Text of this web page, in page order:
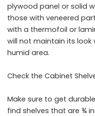
plywood panel or solid
those with veneered
with a thermofoil or
will not maintain its
humid area.
Check the Cabinet
Make sure to get
find shelves that are ¾